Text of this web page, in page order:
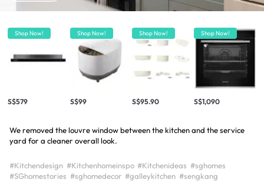
Shop Now!
S$579
Shop Now!
S$99
Shop Now!
S$95.90
Shop Now!
S$1,090
We removed the louvre window between the kitchen and the service
yard for a cleaner overall look.
#Kitchendesign #Kitchenhomeinspo #Kitchenideas #sghomes
#SGhomestories #sghomedecor #galleykitchen #sengkang